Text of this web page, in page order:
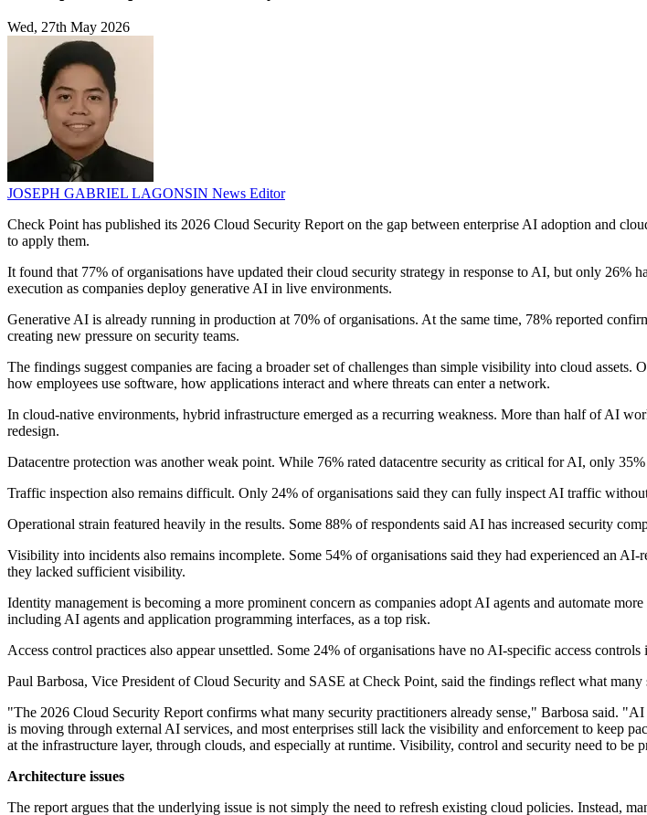
Wed, 27th May 2026
JOSEPH GABRIEL LAGONSIN News Editor
Check Point has published its 2026 Cloud Security Report on the gap between enterprise AI adoption and
to apply them.
It found that 77% of organisations have updated their cloud security strategy in response to AI, but only 26%
execution as companies deploy generative AI in live environments.
Generative AI is already running in production at 70% of organisations. At the same time, 78% reported
creating new pressure on security teams.
The findings suggest companies are facing a broader set of challenges than simple visibility into cloud
how employees use software, how applications interact and where threats can enter a network.
In cloud-native environments, hybrid infrastructure emerged as a recurring weakness. More than half of AI
redesign.
Datacentre protection was another weak point. While 76% rated datacentre security as critical for AI, only
Traffic inspection also remains difficult. Only 24% of organisations said they can fully inspect AI traffic
Operational strain featured heavily in the results. Some 88% of respondents said AI has increased security
Visibility into incidents also remains incomplete. Some 54% of organisations said they had experienced an
they lacked sufficient visibility.
Identity management is becoming a more prominent concern as companies adopt AI agents and automate
including AI agents and application programming interfaces, as a top risk.
Access control practices also appear unsettled. Some 24% of organisations have no AI-specific access
Paul Barbosa, Vice President of Cloud Security and SASE at Check Point, said the findings reflect what many
"The 2026 Cloud Security Report confirms what many security practitioners already sense," Barbosa said.
is moving through external AI services, and most enterprises still lack the visibility and enforcement to keep
at the infrastructure layer, through clouds, and especially at runtime. Visibility, control and security need to
Architecture issues
The report argues that the underlying issue is not simply the need to refresh existing cloud policies. Instead,